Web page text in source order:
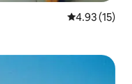
4.93 out of 5
4.93 (15)